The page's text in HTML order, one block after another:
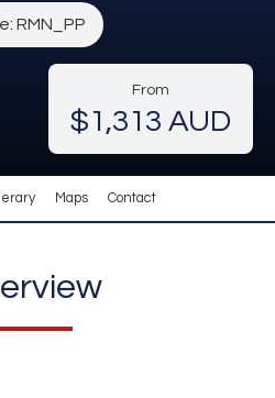
RMN_PP
From
$1,313 AUD
Maps Contact